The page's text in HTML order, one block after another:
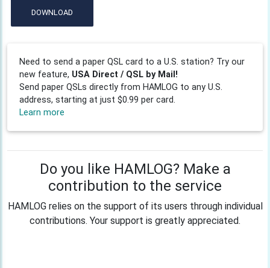
DOWNLOAD
Need to send a paper QSL card to a U.S. station? Try our
new feature, USA Direct / QSL by Mail!
Send paper QSLs directly from HAMLOG to any U.S.
address, starting at just $0.99 per card.
Learn more
Do you like HAMLOG? Make a
contribution to the service
HAMLOG relies on the support of its users through individual
contributions. Your support is greatly appreciated.